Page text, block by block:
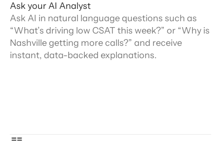
Ask your AI Analyst
Ask AI in natural language questions such as
“What’s driving low CSAT this week?” or “Why is
Nashville getting more calls?” and receive
instant, data-backed explanations.